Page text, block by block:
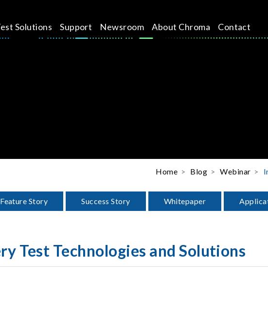
Solutions Support Newsroom About Chroma Contact
Home Blog Webinar
Feature Story Success Story Whitepaper
Test Technologies and Solutions